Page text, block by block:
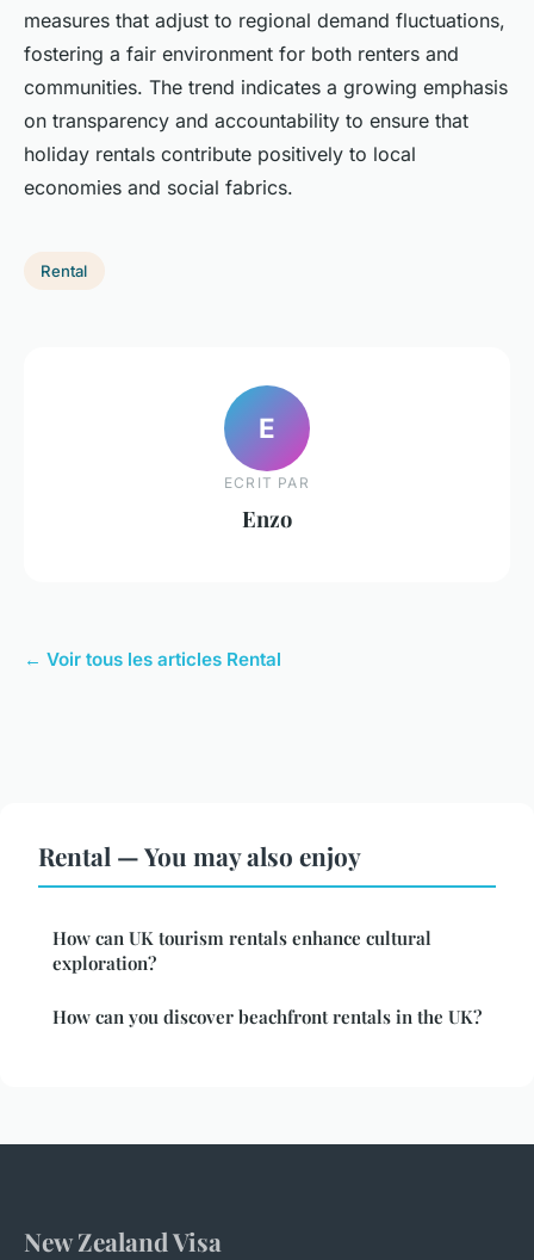
measures that adjust to regional demand fluctuations,
fostering a fair environment for both renters and
communities. The trend indicates a growing emphasis
on transparency and accountability to ensure that
holiday rentals contribute positively to local
economies and social fabrics.
Rental
E
ECRIT PAR
Enzo
← Voir tous les articles Rental
Rental — You may also enjoy
How can UK tourism rentals enhance cultural
exploration?
How can you discover beachfront rentals in the UK?
New Zealand Visa